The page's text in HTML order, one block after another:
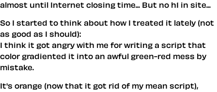
almost until Internet closing time... But no h1 in site...
So I started to think about how I treated it lately (not
as good as I should):
I think it got angry with me for writing a script that
color gradiented it into an awful green-red mess by
mistake.
It's orange (now that it got rid of my mean script),